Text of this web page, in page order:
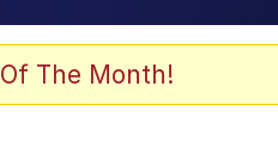
The Month!